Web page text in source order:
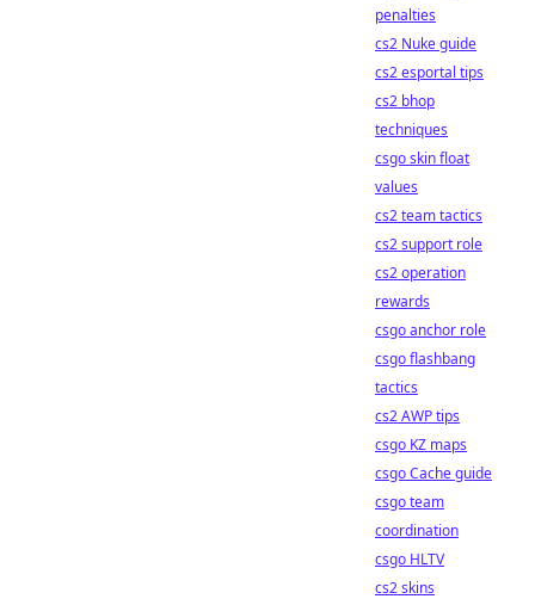
penalties
cs2 Nuke guide
cs2 esportal tips
cs2 bhop
techniques
csgo skin float
values
cs2 team tactics
cs2 support role
cs2 operation
rewards
csgo anchor role
csgo flashbang
tactics
cs2 AWP tips
csgo KZ maps
csgo Cache guide
csgo team
coordination
csgo HLTV
cs2 skins